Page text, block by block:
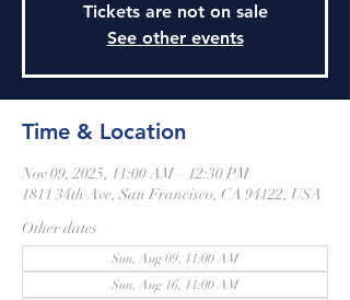
Tickets are not on sale
See other events
Time & Location
Nov 09, 2025, 11:00 AM – 12:30 PM
1811 34th Ave, San Francisco, CA 94122, USA
Other dates
Sun, Aug 09, 11:00 AM
Sun, Aug 16, 11:00 AM